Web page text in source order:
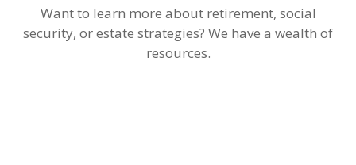
Want to learn more about retirement, social
security, or estate strategies? We have a wealth of
resources.